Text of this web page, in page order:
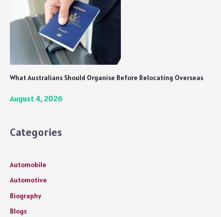
What Australians Should Organise Before Relocating Overseas
August 4, 2026
Categories
Automobile
Automotive
Biography
Blogs